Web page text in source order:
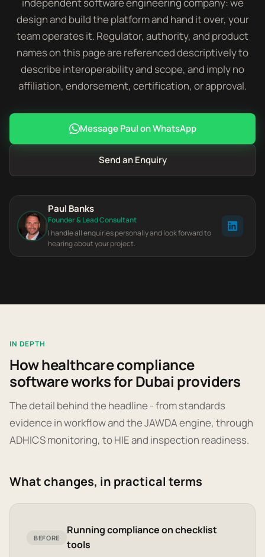
design and build the platform and hand it over, your
team operates it. Regulator, authority, and product
names on this page are referenced descriptively to
describe interoperability and scope, and imply no
affiliation, endorsement, certification, or approval.
Message Paul on WhatsApp
Send an Enquiry
Paul Banks
Founder & Lead Consultant
I handle all enquiries personally and look forward to
hearing about your project.
IN DEPTH
How healthcare compliance
software works for Dubai providers
The detail behind the headline - from standards
evidence in workflow and the JAWDA engine, through
ADHICS monitoring, to HIE and inspection readiness.
What changes, in practical terms
BEFORE
Running compliance on checklist
tools